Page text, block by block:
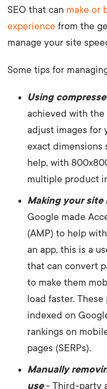
SEO that can make or
experience from the
manage your site
Some tips for
Using
achieved with the
adjust images for
exact dimensions
help, with
multiple product
Making your
Google made
(AMP) to help
an app, this is a
that can convert
to make them
load faster.
indexed on
rankings on
pages (SERPs).
Manually
use - Third-party